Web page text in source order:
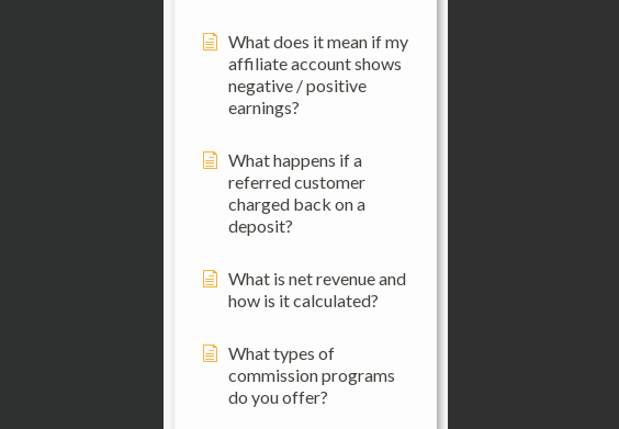
What does it mean if my
affiliate account shows
negative / positive
earnings?
What happens if a
referred customer
charged back on a
deposit?
What is net revenue and
how is it calculated?
What types of
commission programs
do you offer?